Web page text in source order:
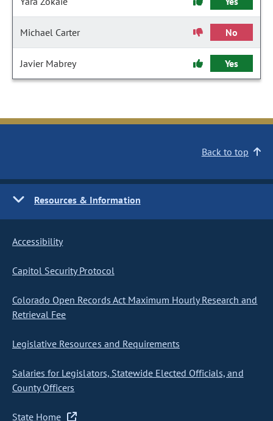
Michael Carter No
Javier Mabrey Yes
Back to top
Resources & Information
Accessibility
Capitol Security Protocol
Colorado Open Records Act Maximum Hourly Research and
Retrieval Fee
Legislative Resources and Requirements
Salaries for Legislators, Statewide Elected Officials, and
County Officers
State Home